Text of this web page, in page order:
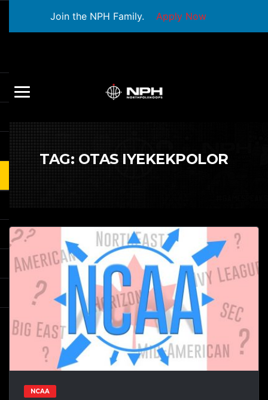
Join the NPH Family. Apply Now
TAG: OTAS IYEKEKPOLOR
NCAA